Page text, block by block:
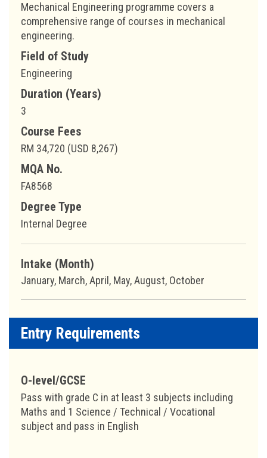
Mechanical Engineering programme covers a
comprehensive range of courses in mechanical
engineering.
Field of Study
Engineering
Duration (Years)
3
Course Fees
RM 34,720 (USD 8,267)
MQA No.
FA8568
Degree Type
Internal Degree
Intake (Month)
January, March, April, May, August, October
Entry Requirements
O-level/GCSE
Pass with grade C in at least 3 subjects including
Maths and 1 Science / Technical / Vocational
subject and pass in English